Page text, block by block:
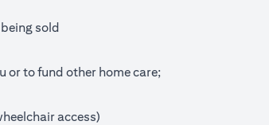
sold
or to fund other home care;
access)